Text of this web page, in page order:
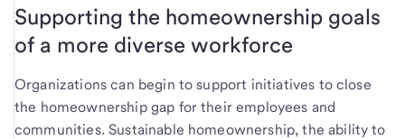
Supporting the homeownership goals
of a more diverse workforce
Organizations can begin to support initiatives to close
the homeownership gap for their employees and
communities. Sustainable homeownership, the ability to